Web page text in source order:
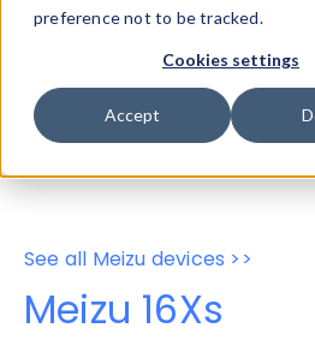
preference not to be tracked.
Cookies settings
Accept
Device Browser
Data
Properties
User-Agent
See all Meizu devices >>
Meizu 16Xs